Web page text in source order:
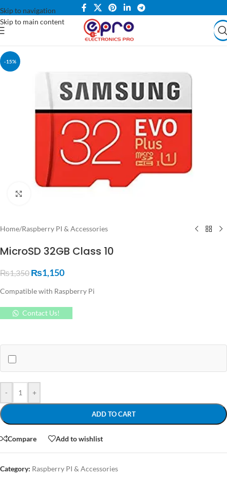
Skip to navigation
Skip to main content
-15%
Home/Raspberry PI & Accessories
MicroSD 32GB Class 10
₨1,350 ₨1,150
Compatible with Raspberry Pi
Contact Us!
- +
ADD TO CART
Compare Add to wishlist
Category: Raspberry PI & Accessories